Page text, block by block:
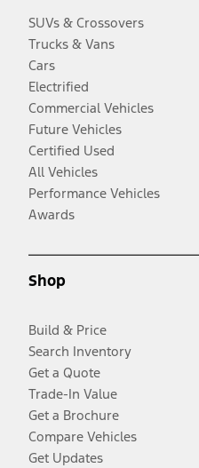
SUVs & Crossovers
Trucks & Vans
Cars
Electrified
Commercial Vehicles
Future Vehicles
Certified Used
All Vehicles
Performance Vehicles
Awards
Shop
Build & Price
Search Inventory
Get a Quote
Trade-In Value
Get a Brochure
Compare Vehicles
Get Updates